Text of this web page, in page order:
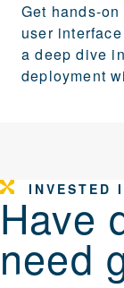
Get hands-
user
a deep dive
deployment
INVESTED
Have
need